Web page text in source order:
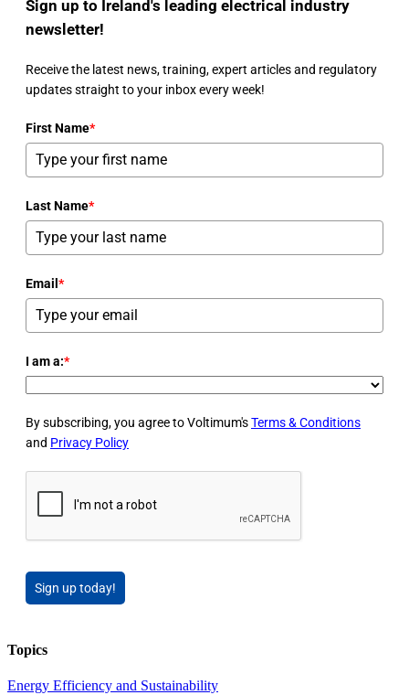
Sign up to Ireland's leading electrical industry
newsletter!
Receive the latest news, training, expert articles and regulatory
updates straight to your inbox every week!
First Name*
Last Name*
Email *
I am a:*
By subscribing, you agree to Voltimum'sTerms & Conditions
and Privacy Policy
Sign up today!
Topics
Energy Efficiency and Sustainability